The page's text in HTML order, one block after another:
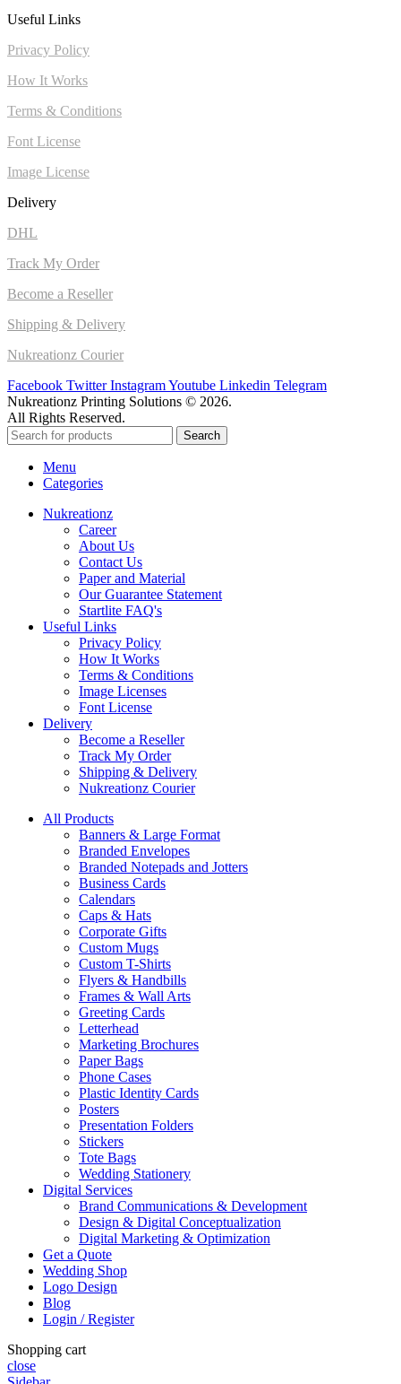
Useful Links
Privacy Policy
How It Works
Terms & Conditions
Font License
Image License
Delivery
DHL
Track My Order
Become a Reseller
Shipping & Delivery
Nukreationz Courier
Facebook Twitter InstagramYoutube Linkedin Telegram
Nukreationz Printing Solutions © 2026.
All Rights Reserved.
Search
Menu
Categories
Nukreationz
Career
About Us
Contact Us
Paper and Material
Our Guarantee Statement
Startlite FAQ's
Useful Links
Privacy Policy
How It Works
Terms & Conditions
Image Licenses
Font License
Delivery
Become a Reseller
Track My Order
Shipping & Delivery
Nukreationz Courier
All Products
Banners & Large Format
Branded Envelopes
Branded Notepads and Jotters
Business Cards
Calendars
Caps & Hats
Corporate Gifts
Custom Mugs
Custom T-Shirts
Flyers & Handbills
Frames & Wall Arts
Greeting Cards
Letterhead
Marketing Brochures
Paper Bags
Phone Cases
Plastic Identity Cards
Posters
Presentation Folders
Stickers
Tote Bags
Wedding Stationery
Digital Services
Brand Communications & Development
Design & Digital Conceptualization
Digital Marketing & Optimization
Get a Quote
Wedding Shop
Logo Design
Blog
Login / Register
Shopping cart
close